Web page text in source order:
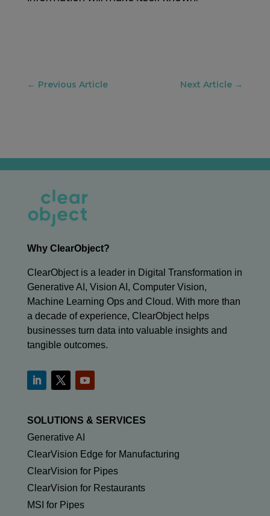
← Previous Article Next Article →
Why ClearObject?
ClearObject is a leader in Digital Transformation in
Generative AI, Vision AI, Computer Vision,
Machine Learning Ops and Cloud. With more than
a decade of experience, ClearObject helps
businesses turn data into valuable insights and
tangible outcomes.
SOLUTIONS & SERVICES
Generative AI
ClearVision Edge for Manufacturing
ClearVision for Pipes
ClearVision for Restaurants
MSI for Pipes